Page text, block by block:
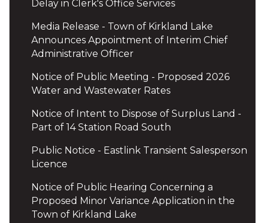
Delay in Clerk's Office Services
Media Release - Town of Kirkland Lake
Announces Appointment of Interim Chief
Administrative Officer
Notice of Public Meeting - Proposed 2026
Water and Wastewater Rates
Notice of Intent to Dispose of Surplus Land -
Part of 14 Station Road South
Public Notice - Eastlink Transient Salesperson
Licence
Notice of Public Hearing Concerning a
Proposed Minor Variance Application in the
Town of Kirkland Lake